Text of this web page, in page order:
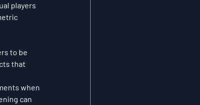
players
to be
that
when
can